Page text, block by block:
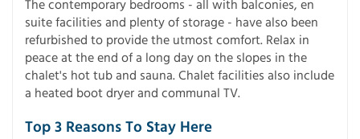
The contemporary bedrooms - all with balconies, en
suite facilities and plenty of storage - have also been
refurbished to provide the utmost comfort. Relax in
peace at the end of a long day on the slopes in the
chalet's hot tub and sauna. Chalet facilities also include
a heated boot dryer and communal TV.
Top 3 Reasons To Stay Here